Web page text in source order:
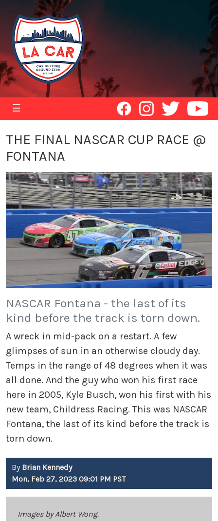
☰
THE FINAL NASCAR CUP RACE @
FONTANA
NASCAR Fontana - the last of its
kind before the track is torn down.
A wreck in mid-pack on a restart. A few
glimpses of sun in an otherwise cloudy day.
Temps in the range of 48 degrees when it was
all done. And the guy who won his first race
here in 2005, Kyle Busch, won his first with his
new team, Childress Racing. This was NASCAR
Fontana, the last of its kind before the track is
torn down.
By Brian Kennedy
Mon, Feb 27, 2023 09:01 PM PST
Images by Albert Wong.